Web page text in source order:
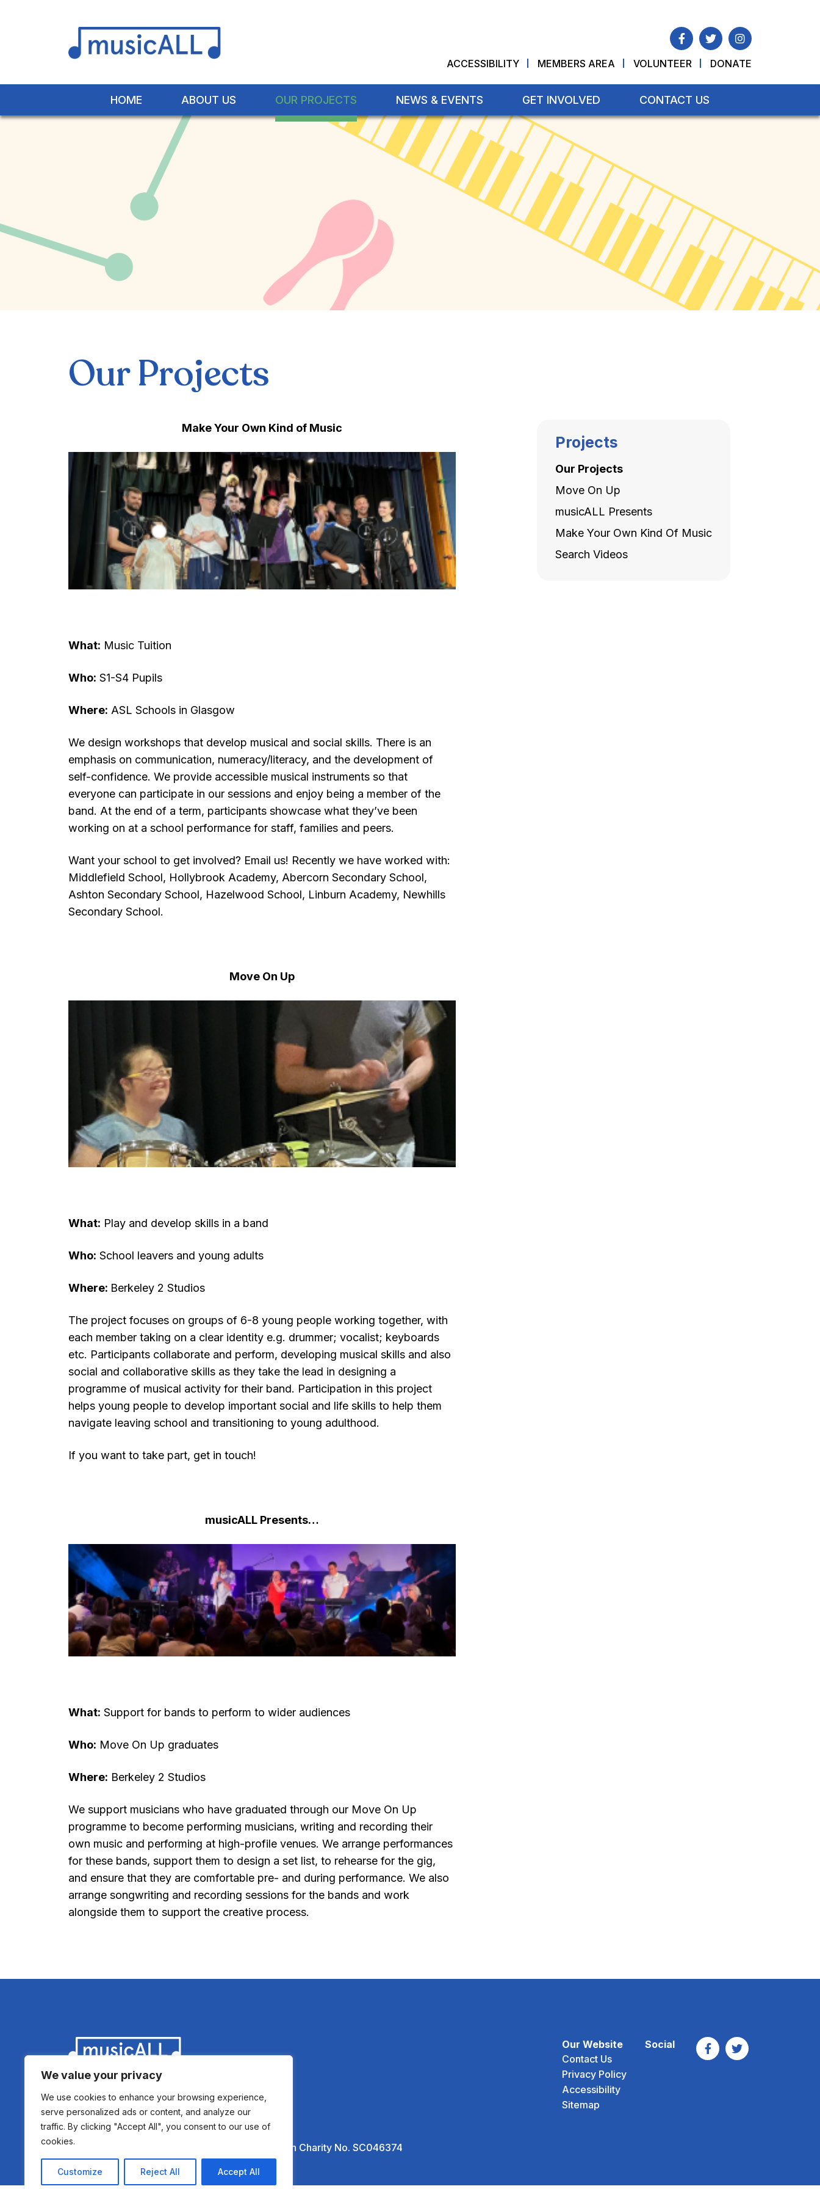
We value your privacy
We use cookies to enhance your browsing experience,
serve personalized ads or content, and analyze our
traffic. By clicking "Accept All", you consent to our use of
cookies.
Customize Reject All Accept All
ACCESSIBILITY MEMBERS AREA VOLUNTEER DONATE
HOME ABOUT US OUR PROJECTS NEWS & EVENTS GET INVOLVED CONTACT US
Our Projects
Make Your Own Kind of Music
What: Music Tuition
Who: S1-S4 Pupils
Where: ASL Schools in Glasgow
We design workshops that develop musical and social skills. There is an
emphasis on communication, numeracy/literacy, and the development of
self-confidence. We provide accessible musical instruments so that
everyone can participate in our sessions and enjoy being a member of the
band. At the end of a term, participants showcase what they’ve been
working on at a school performance for staff, families and peers.
Want your school to get involved? Email us! Recently we have worked with:
Middlefield School, Hollybrook Academy, Abercorn Secondary School,
Ashton Secondary School, Hazelwood School, Linburn Academy, Newhills
Secondary School.
Move On Up
What: Play and develop skills in a band
Who: School leavers and young adults
Where: Berkeley 2 Studios
The project focuses on groups of 6-8 young people working together, with
each member taking on a clear identity e.g. drummer; vocalist; keyboards
etc. Participants collaborate and perform, developing musical skills and also
social and collaborative skills as they take the lead in designing a
programme of musical activity for their band. Participation in this project
helps young people to develop important social and life skills to help them
navigate leaving school and transitioning to young adulthood.
If you want to take part, get in touch!
musicALL Presents…
What: Support for bands to perform to wider audiences
Who: Move On Up graduates
Where: Berkeley 2 Studios
We support musicians who have graduated through our Move On Up
programme to become performing musicians, writing and recording their
own music and performing at high-profile venues. We arrange performances
for these bands, support them to design a set list, to rehearse for the gig,
and ensure that they are comfortable pre- and during performance. We also
arrange songwriting and recording sessions for the bands and work
alongside them to support the creative process.
Projects
Our Projects
Move On Up
musicALL Presents
Make Your Own Kind Of Music
Search Videos
Our Website
Contact Us
Privacy Policy
Accessibility
Sitemap
Social
Copyright 2021 © musicALL - Registered Scottish Charity No. SC046374